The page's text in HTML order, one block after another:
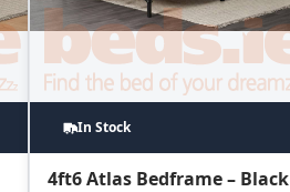
In Stock
4ft6 Atlas Bedframe – Black